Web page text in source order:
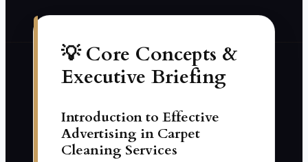
💡 Core Concepts &
Executive Briefing
Introduction to Effective
Advertising in Carpet
Cleaning Services